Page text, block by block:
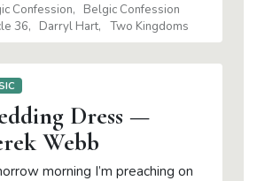
Confession
Belgic Confession
36
Darryl Hart Two Kingdoms
Dress —
Webb
morning I’m preaching on